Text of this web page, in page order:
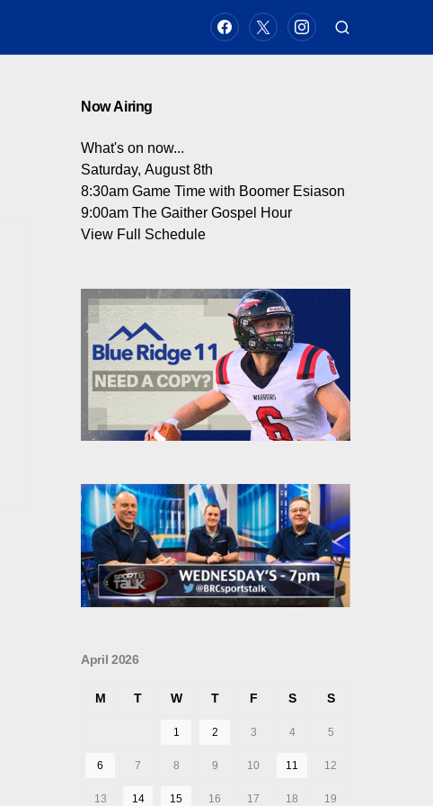
Now Airing
What's on now...
Saturday, August 8th
8:30am Game Time with Boomer Esiason
9:00am The Gaither Gospel Hour
View Full Schedule
April 2026
M T W T F S S
1 2 3 4 5
6 7 8 9 10 11 12
13 14 15 16 17 18 19